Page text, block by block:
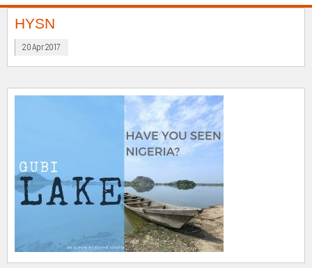
HYSN
20 Apr 2017